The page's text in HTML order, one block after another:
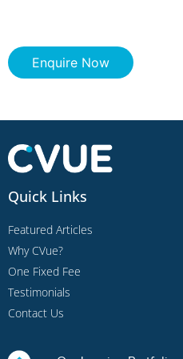
Enquire Now
Quick Links
Featured Articles
Why CVue?
One Fixed Fee
Testimonials
Contact Us